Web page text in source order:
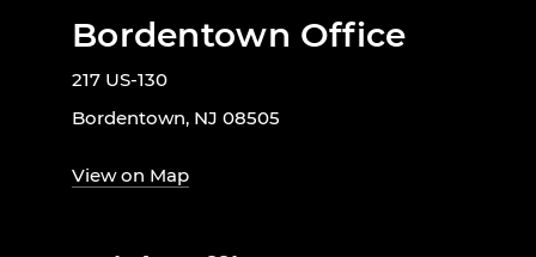
Bordentown Office
217 US-130
Bordentown, NJ 08505
View on Map